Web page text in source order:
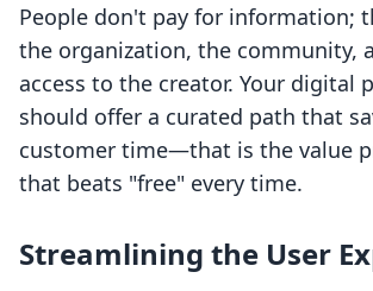
People don't pay for information;
the organization, the community,
access to the creator. Your digital
should offer a curated path that
customer time—that is the value
that beats "free" every time.
Streamlining the User